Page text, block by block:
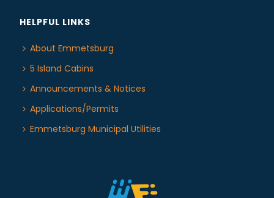
HELPFUL LINKS
About Emmetsburg
5 Island Cabins
Announcements & Notices
Applications/Permits
Emmetsburg Municipal Utilities